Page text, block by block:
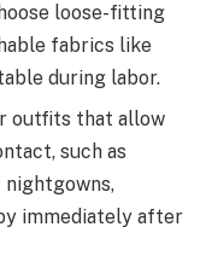
loose-fitting
fabrics like
during labor.
outfits that allow
such as
immediately after